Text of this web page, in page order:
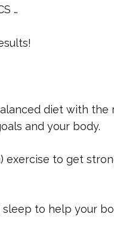
…
diet with the
and your body.
to get
to help your